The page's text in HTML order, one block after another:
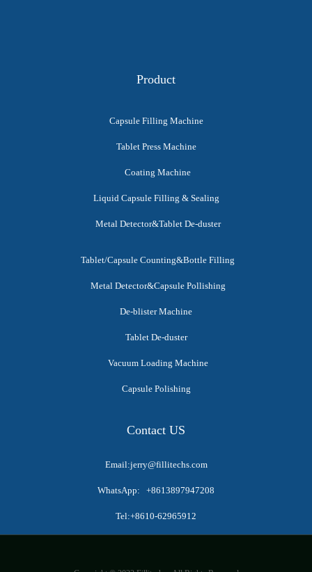
Product
Capsule Filling Machine
Tablet Press Machine
Coating Machine
Liquid Capsule Filling & Sealing
Metal Detector&Tablet De-duster
Tablet/Capsule Counting&Bottle Filling
Metal Detector&Capsule Pollishing
De-blister Machine
Tablet De-duster
Vacuum Loading Machine
Capsule Polishing
Contact US
Email:jerry@fillitechs.com
WhatsApp: +8613897947208
Tel:+8610-62965912